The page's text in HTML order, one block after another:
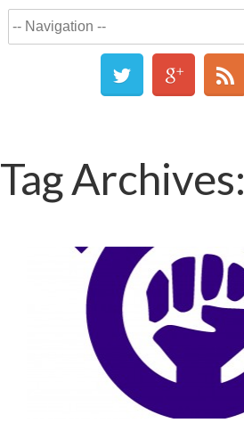
Tag Archives: